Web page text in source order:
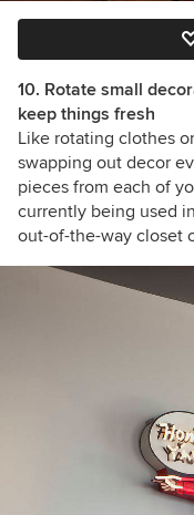
10. Rotate small
keep things fresh
Like rotating clothes
swapping out decor
pieces from each of
currently being used
out-of-the-way closet